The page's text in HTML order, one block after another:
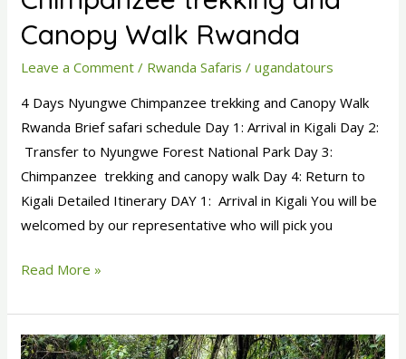
Canopy Walk Rwanda
Leave a Comment / Rwanda Safaris /ugandatours
4 Days Nyungwe Chimpanzee trekking and Canopy Walk
Rwanda Brief safari schedule Day 1: Arrival in Kigali Day 2:
Transfer to Nyungwe Forest National Park Day 3:
Chimpanzee trekking and canopy walk Day 4: Return to
Kigali Detailed Itinerary DAY 1: Arrival in Kigali You will be
welcomed by our representative who will pick you
Read More »
4